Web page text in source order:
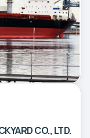
CO., LTD.